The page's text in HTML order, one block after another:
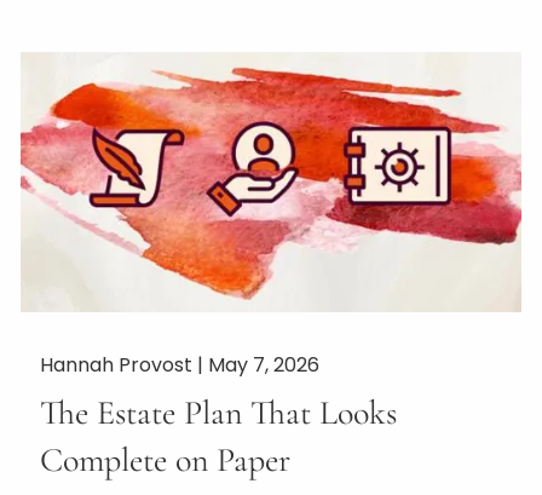
Hannah Provost | May 7, 2026
The Estate Plan That Looks
Complete on Paper